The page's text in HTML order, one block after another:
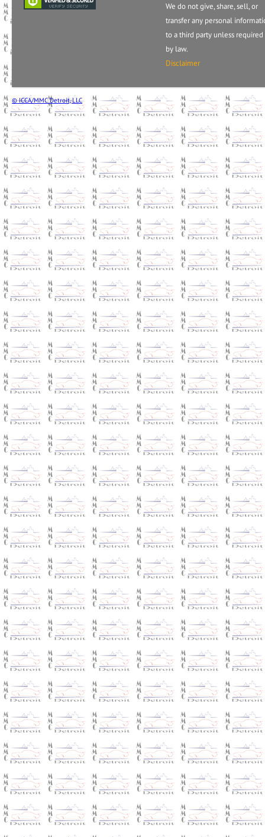
We do not give, share, sell, or
transfer any personal
to a third party unless required
by law.
Disclaimer
© ICCA/MMC Detroit, LLC